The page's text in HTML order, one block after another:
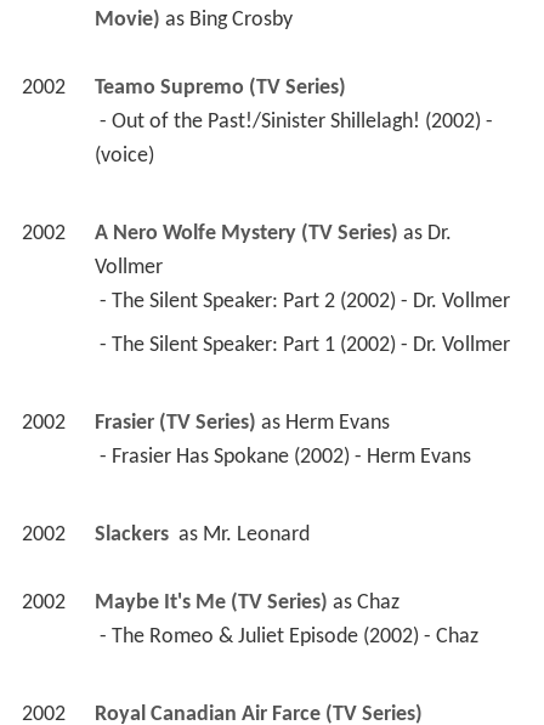
Movie) as Bing Crosby
2002
Teamo Supremo (TV Series)
(voice)
2002 A Nero Wolfe Mystery (TV Series) as Dr.
Vollmer
- The Silent Speaker: Part 2 (2002) - Dr. Vollmer
- The Silent Speaker: Part 1 (2002) - Dr. Vollmer
2002 Frasier (TV Series) as Herm Evans
- Frasier Has Spokane (2002) - Herm Evans
2002 Slackers as Mr. Leonard
2002 Maybe It's Me (TV Series) as Chaz
- The Romeo & Juliet Episode (2002) - Chaz
2002 Royal Canadian Air Farce (TV Series)